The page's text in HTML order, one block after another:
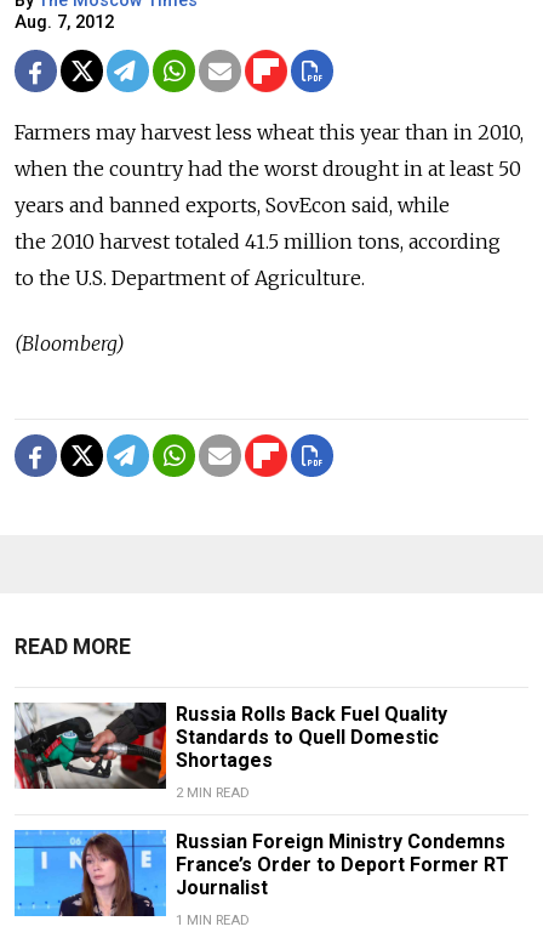
Aug. 7, 2012
Farmers may harvest less wheat this year than in 2010,
when the country had the worst drought in at least 50
years and banned exports, SovEcon said, while
the 2010 harvest totaled 41.5 million tons, according
to the U.S. Department of Agriculture.
(Bloomberg)
READ MORE
Russia Rolls Back Fuel Quality
Standards to Quell Domestic
Shortages
2 MIN READ
Russian Foreign Ministry Condemns
France’s Order to Deport Former RT
Journalist
1 MIN READ